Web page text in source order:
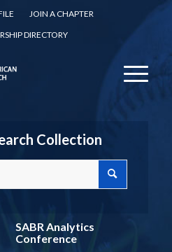
JOIN A CHAPTER
DIRECTORY
Collection
SABR Analytics
Conference